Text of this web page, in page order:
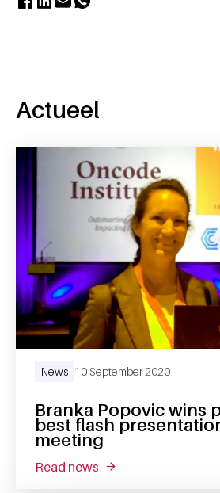
Actueel
Branka Popovic wins
best flash
meeting
News 10 September 2020
read news about branka